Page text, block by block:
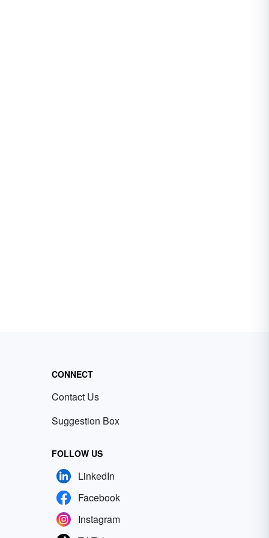
CONNECT
Contact Us
Suggestion Box
FOLLOW US
LinkedIn
Facebook
Instagram